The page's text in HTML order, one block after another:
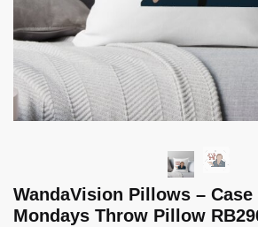
WandaVision Pillows –
Mondays Throw Pillow